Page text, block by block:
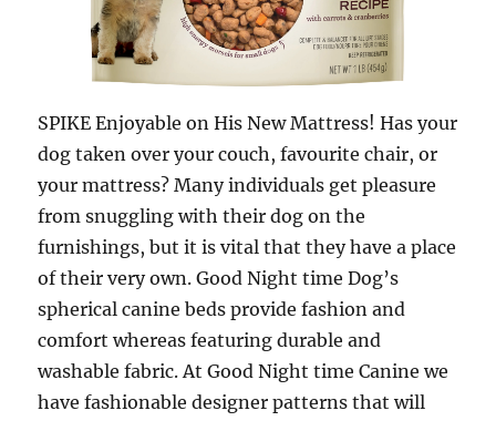
SPIKE Enjoyable on His New Mattress! Has your
dog taken over your couch, favourite chair, or
your mattress? Many individuals get pleasure
from snuggling with their dog on the
furnishings, but it is vital that they have a place
of their very own. Good Night time Dog’s
spherical canine beds provide fashion and
comfort whereas featuring durable and
washable fabric. At Good Night time Canine we
have fashionable designer patterns that will